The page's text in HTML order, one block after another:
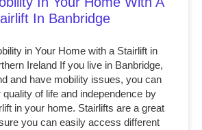
In Banbridge
in Your Home with a Stairlift in
Ireland If you live in Banbridge,
and have mobility issues, you can
of life and independence by
in your home. Stairlifts are a great
you can easily access different